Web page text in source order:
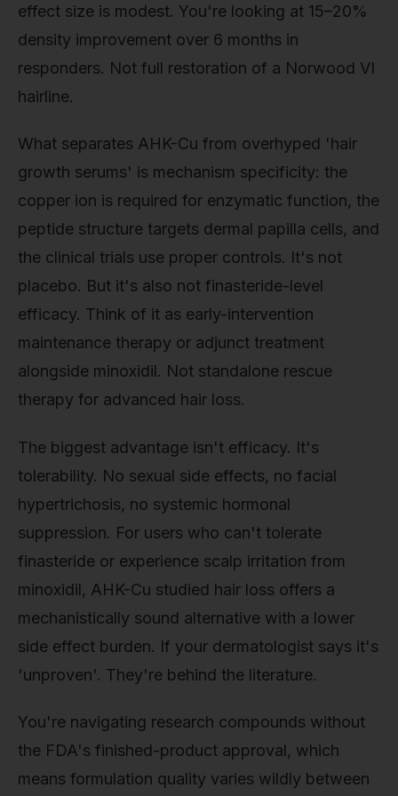
effect size is modest. You're looking at 15–20%
density improvement over 6 months in
responders. Not full restoration of a Norwood VI
hairline.
What separates AHK-Cu from overhyped 'hair
growth serums' is mechanism specificity: the
copper ion is required for enzymatic function, the
peptide structure targets dermal papilla cells, and
the clinical trials use proper controls. It's not
placebo. But it's also not finasteride-level
efficacy. Think of it as early-intervention
maintenance therapy or adjunct treatment
alongside minoxidil. Not standalone rescue
therapy for advanced hair loss.
The biggest advantage isn't efficacy. It's
tolerability. No sexual side effects, no facial
hypertrichosis, no systemic hormonal
suppression. For users who can't tolerate
finasteride or experience scalp irritation from
minoxidil, AHK-Cu studied hair loss offers a
mechanistically sound alternative with a lower
side effect burden. If your dermatologist says it's
'unproven'. They're behind the literature.
You're navigating research compounds without
the FDA's finished-product approval, which
means formulation quality varies wildly between